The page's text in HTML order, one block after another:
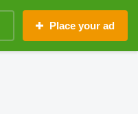
Place your ad